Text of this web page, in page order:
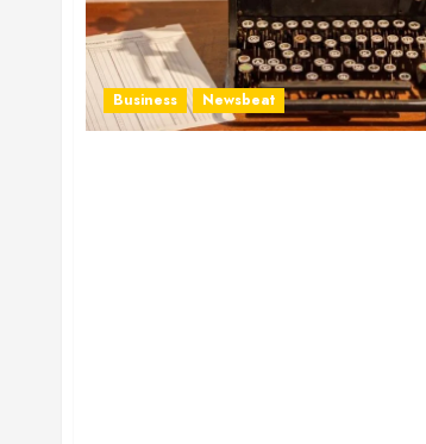
Business Newsbeat